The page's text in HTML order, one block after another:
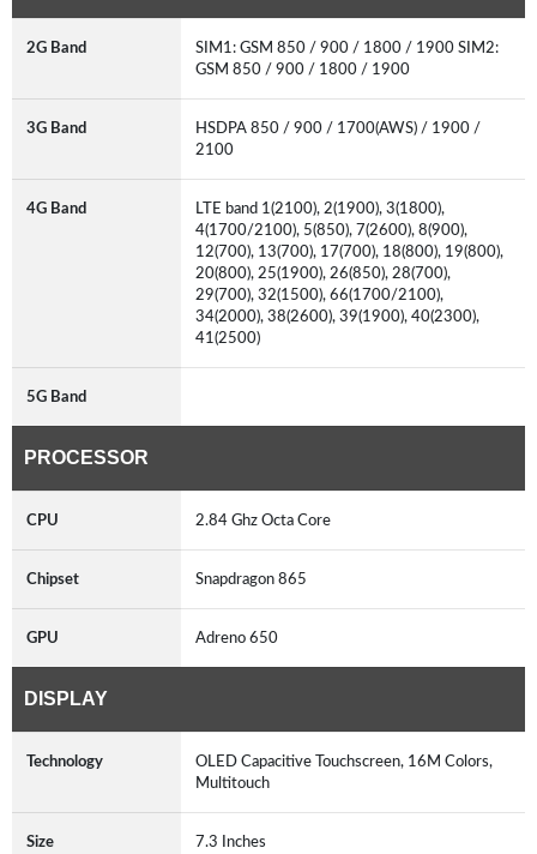
2G Band
SIM1: GSM 850 / 900 / 1800 / 1900 SIM2:
GSM 850 / 900 / 1800 / 1900
3G Band
HSDPA 850 / 900 / 1700(AWS) / 1900 /
2100
4G Band
LTE band 1(2100), 2(1900), 3(1800),
4(1700/2100), 5(850), 7(2600), 8(900),
12(700), 13(700), 17(700), 18(800), 19(800),
20(800), 25(1900), 26(850), 28(700),
29(700), 32(1500), 66(1700/2100),
34(2000), 38(2600), 39(1900), 40(2300),
41(2500)
5G Band
PROCESSOR
CPU 2.84 Ghz Octa Core
Chipset Snapdragon 865
GPU Adreno 650
DISPLAY
Technology
OLED Capacitive Touchscreen, 16M Colors,
Multitouch
Size 7.3 Inches